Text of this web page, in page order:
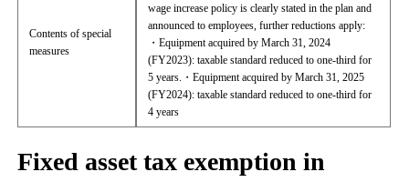
Contents of special
measures
wage increase policy is clearly stated in the plan and
announced to employees, further reductions apply:
・Equipment acquired by March 31, 2024
(FY2023): taxable standard reduced to one-third for
5 years.・Equipment acquired by March 31, 2025
(FY2024): taxable standard reduced to one-third for
4 years
Fixed asset tax exemption in